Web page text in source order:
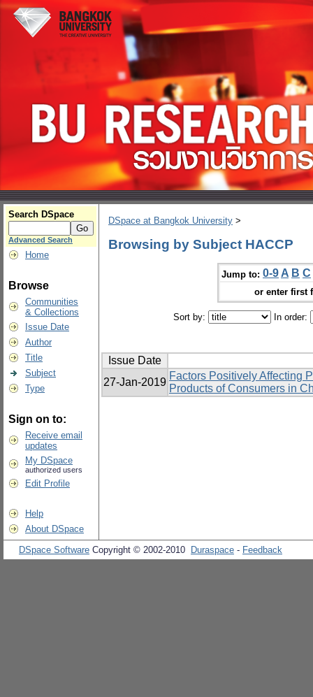
Search DSpace
Advanced Search
Home
Browse
Communities
& Collections
Issue Date
Author
Title
Subject
Type
Sign on to:
Receive email
updates
My DSpace
authorized users
Edit Profile
Help
About DSpace
DSpace at Bangkok University >
Browsing by Subject HACCP
Jump to: 0-9 A B C
or enter first
Sort by: In order:
Issue Date
27-Jan-2019
Factors Positively Affecting
Products of Consumers in
DSpace Software Copyright © 2002-2010 Duraspace - Feedback